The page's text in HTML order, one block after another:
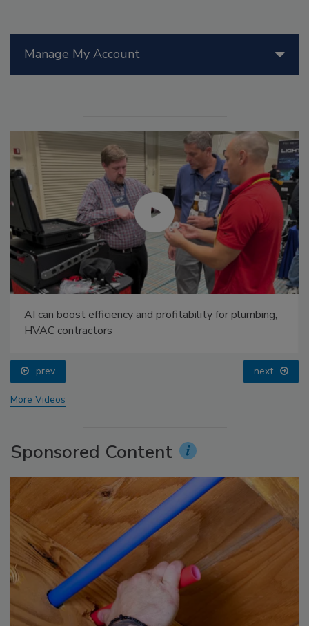
Manage My Account
AI can boost efficiency and profitability for plumbing,
HVAC contractors
prev next
More Videos
Sponsored Content